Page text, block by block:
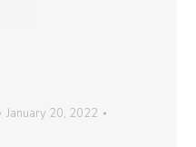
January 20, 2022